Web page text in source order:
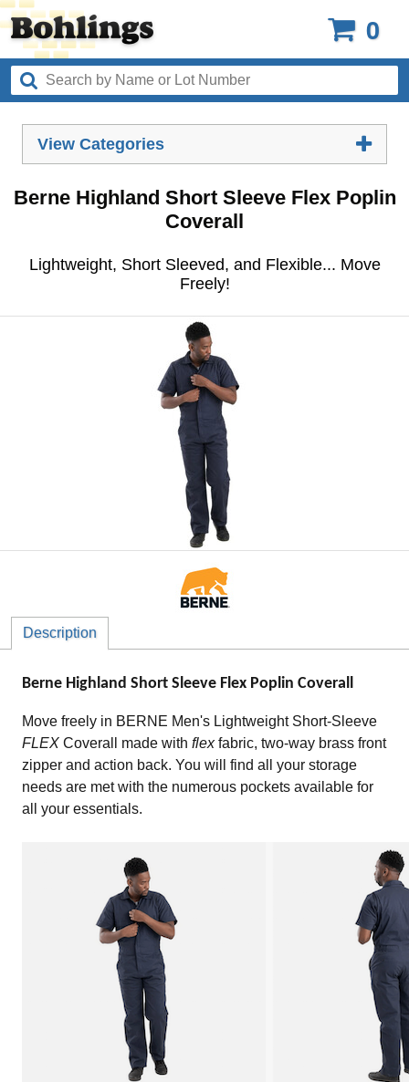
0
View Categories
Berne Highland Short Sleeve Flex Poplin
Coverall
Lightweight, Short Sleeved, and Flexible... Move
Freely!
Description
Berne Highland Short Sleeve Flex Poplin Coverall
Move freely in BERNE Men's Lightweight Short-Sleeve
FLEX Coverall made with flexfabric, two-way brass front
zipper and action back. You will find all your storage
needs are met with the numerous pockets available for
all your essentials.